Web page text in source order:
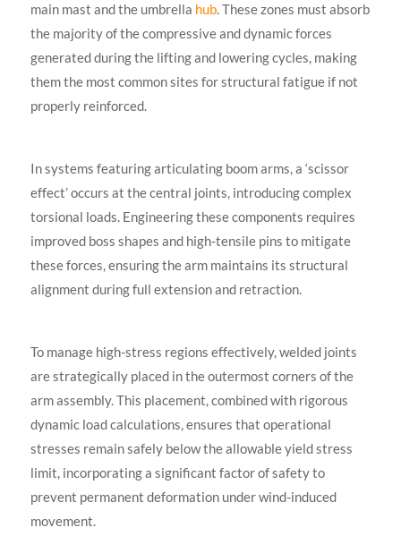
main mast and the umbrella hub. These zones must absorb
the majority of the compressive and dynamic forces
generated during the lifting and lowering cycles, making
them the most common sites for structural fatigue if not
properly reinforced.
In systems featuring articulating boom arms, a ‘scissor
effect’ occurs at the central joints, introducing complex
torsional loads. Engineering these components requires
improved boss shapes and high-tensile pins to mitigate
these forces, ensuring the arm maintains its structural
alignment during full extension and retraction.
To manage high-stress regions effectively, welded joints
are strategically placed in the outermost corners of the
arm assembly. This placement, combined with rigorous
dynamic load calculations, ensures that operational
stresses remain safely below the allowable yield stress
limit, incorporating a significant factor of safety to
prevent permanent deformation under wind-induced
movement.